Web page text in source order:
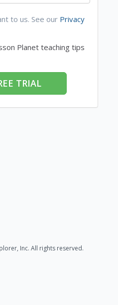
to us. See our Privacy
Planet teaching tips
TRIAL
Inc. All rights reserved.